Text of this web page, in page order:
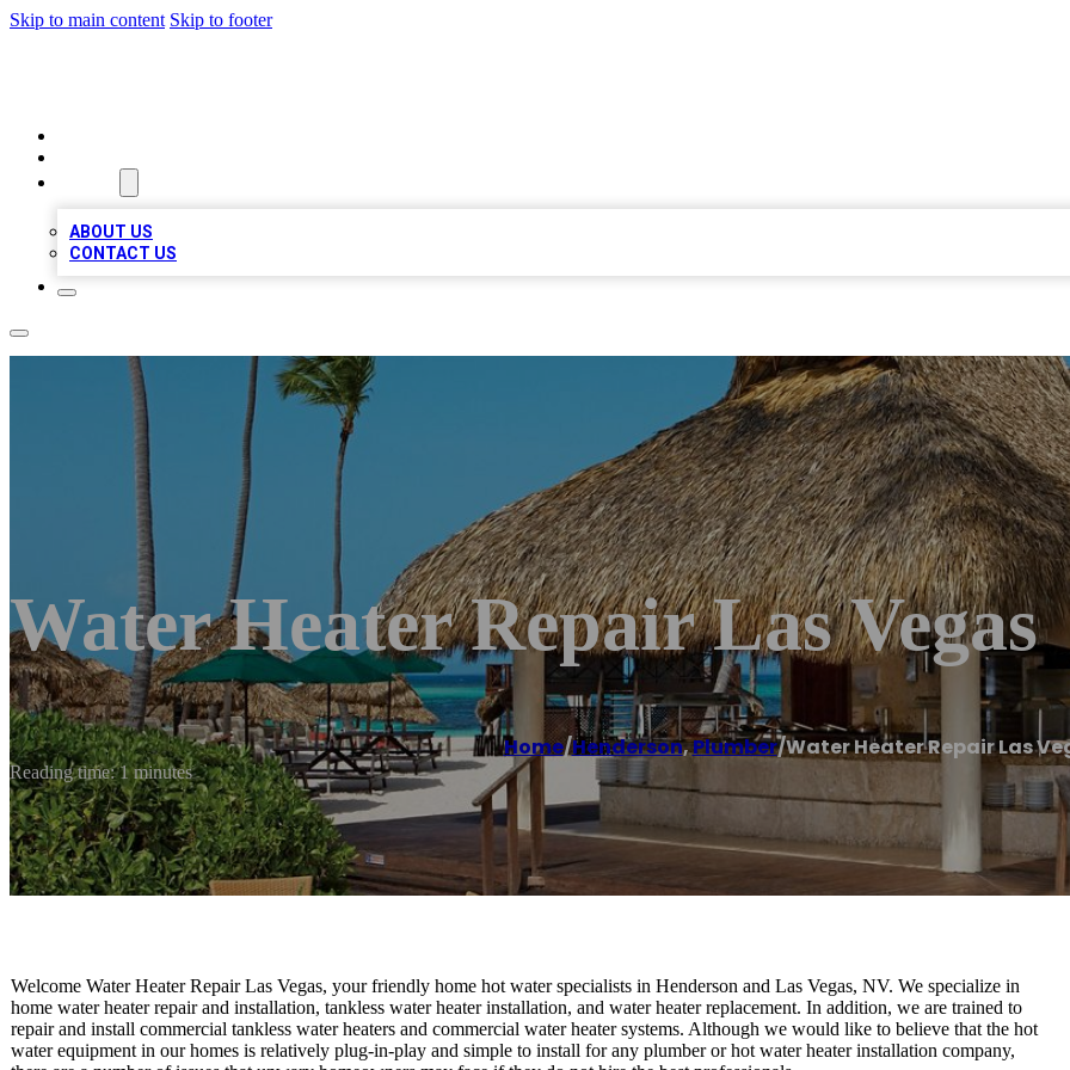
Skip to main content Skip to footer
ABOUT US
CONTACT US
Water Heater Repair Las Vegas
Home/Henderson,Plumber/Water Heater Repair Las
Reading time: 1 minutes
Welcome Water Heater Repair Las Vegas, your friendly home hot water specialists in Henderson and Las Vegas, NV. We specialize in
home water heater repair and installation, tankless water heater installation, and water heater replacement. In addition, we are trained to
repair and install commercial tankless water heaters and commercial water heater systems. Although we would like to believe that the hot
water equipment in our homes is relatively plug-in-play and simple to install for any plumber or hot water heater installation company,